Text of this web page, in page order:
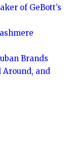
of GeBott’s
Brands
Around, and